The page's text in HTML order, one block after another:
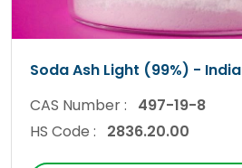
Soda Ash Light (99%) - India
CAS Number : 497-19-8
HS Code : 2836.20.00